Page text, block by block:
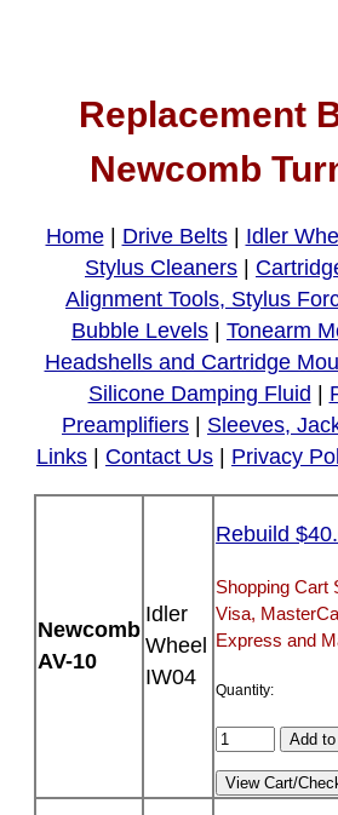
Replacement
Newcomb
Home| Drive Belts| Idler
Stylus Cleaners
Alignment Tools, Stylus
Bubble Levels
Tonearm
Headshells and Cartridge
Silicone Damping Fluid
Preamplifiers
Sleeves,
Links
Contact Us Privacy
Newcomb
AV-10
Idler
Wheel
IW04
Rebuild
Shopping Cart
Visa,
Express and
Quantity: